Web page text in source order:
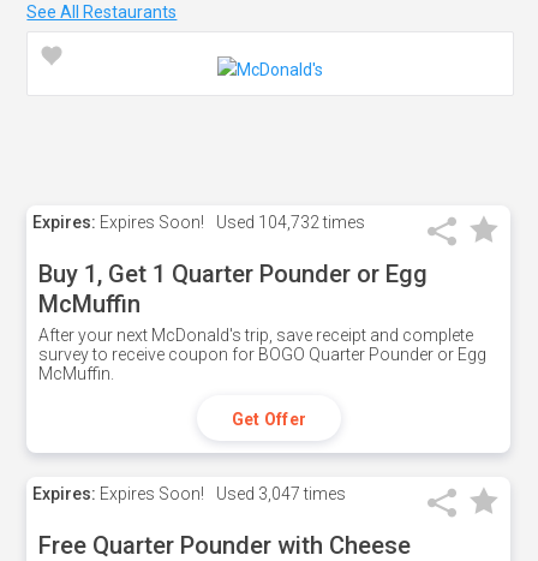
See All Restaurants
Expires: Expires Soon! Used 104,732 times
Buy 1, Get 1 Quarter Pounder or Egg
McMuffin
After your next McDonald's trip, save receipt and complete
survey to receive coupon for BOGO Quarter Pounder or Egg
McMuffin.
Get Offer
Expires: Expires Soon! Used 3,047 times
Free Quarter Pounder with Cheese